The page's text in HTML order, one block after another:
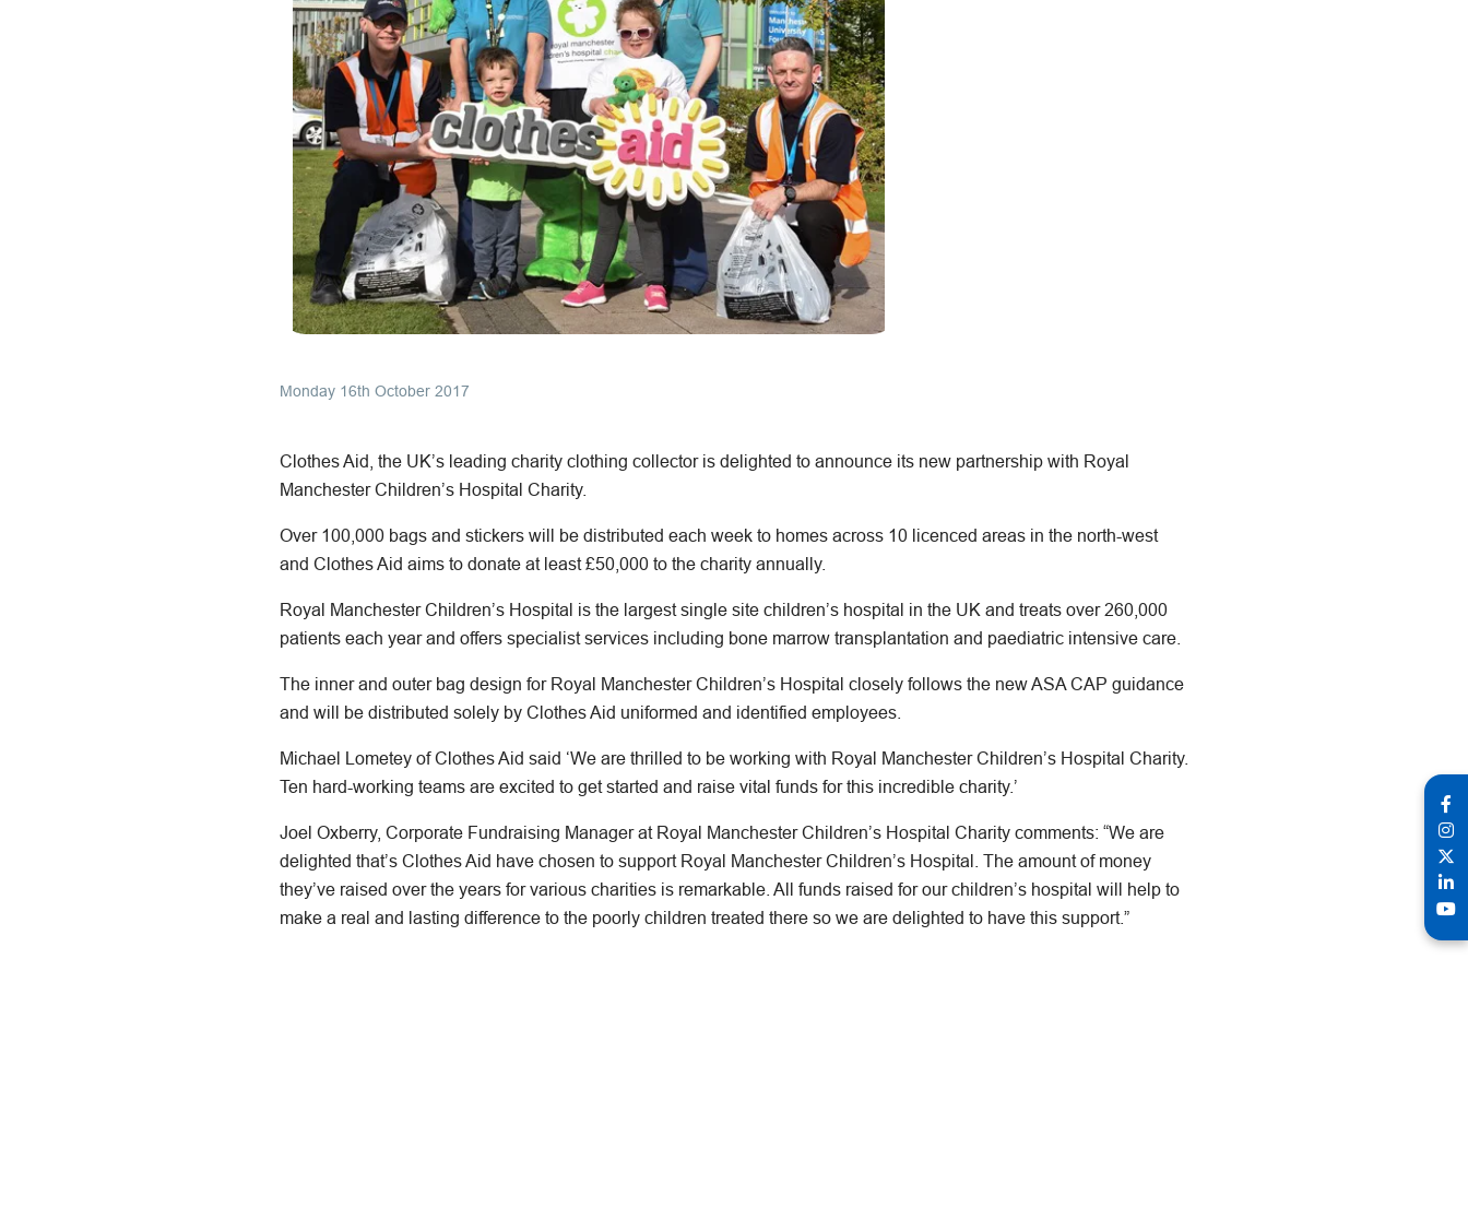
Monday 16th October 2017
Clothes Aid, the UK’s leading charity clothing collector is delighted to announce its new partnership with Royal
Manchester Children’s Hospital Charity.
Over 100,000 bags and stickers will be distributed each week to homes across 10 licenced areas in the north-west
and Clothes Aid aims to donate at least £50,000 to the charity annually.
Royal Manchester Children’s Hospital is the largest single site children’s hospital in the UK and treats over 260,000
patients each year and offers specialist services including bone marrow transplantation and paediatric intensive care.
The inner and outer bag design for Royal Manchester Children’s Hospital closely follows the new ASA CAP guidance
and will be distributed solely by Clothes Aid uniformed and identified employees.
Michael Lometey of Clothes Aid said ‘We are thrilled to be working with Royal Manchester Children’s Hospital Charity.
Ten hard-working teams are excited to get started and raise vital funds for this incredible charity.’
Joel Oxberry, Corporate Fundraising Manager at Royal Manchester Children’s Hospital Charity comments: “We are
delighted that’s Clothes Aid have chosen to support Royal Manchester Children’s Hospital. The amount of money
they’ve raised over the years for various charities is remarkable. All funds raised for our children’s hospital will help to
make a real and lasting difference to the poorly children treated there so we are delighted to have this support.”